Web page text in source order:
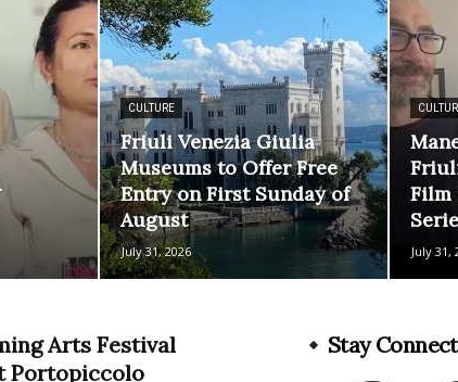
CULTURE
Friuli Venezia Giulia
Museums to Offer Free
Entry on First Sunday of
August
July 31, 2026
Film
July 31,
Arts Festival
Portopiccolo
Stay